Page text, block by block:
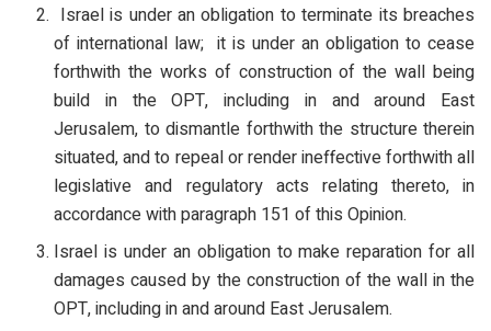
Israel is under an obligation to terminate its breaches
of international law; it is under an obligation to cease
forthwith the works of construction of the wall being
build in the OPT, including in and around East
Jerusalem, to dismantle forthwith the structure therein
situated, and to repeal or render ineffective forthwith all
legislative and regulatory acts relating thereto, in
accordance with paragraph 151 of this Opinion.
Israel is under an obligation to make reparation for all
damages caused by the construction of the wall in the
OPT, including in and around East Jerusalem.